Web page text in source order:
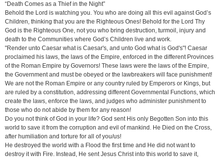
“Death Comes as a Thief in the Night”
Behold the Lord is watching you. You who are doing all this evil against God’s
Children, thinking that you are the Righteous Ones! Behold for the Lord Thy
God is the Righteous One, not you who bring destruction, turmoil, injury and
death to the Communities where God’s Children live and work.
"Render unto Caesar what is Caesar's, and unto God what is God's"! Caesar
proclaimed his laws, the laws of the Empire, enforced in the different Provinces
of the Roman Empire by Governors! These laws were the laws of the Empire,
the Government and must be obeyed or the lawbreakers will face punishment!
We are not the Roman Empire or any country ruled by Emperors or Kings, but
are ruled by a constitution, addressing different Governmental Functions, which
create the laws, enforce the laws, and judges who administer punishment to
those who do not abide by them for any reason!
Do you not think of God in your life? God sent His only Begotten Son into this
world to save it from the corruption and evil of mankind. He Died on the Cross,
after humiliation and torture for all of you/us!
He destroyed the world with a Flood the first time and He did not want to
destroy it with Fire. Instead, He sent Jesus Christ into this world to save it,